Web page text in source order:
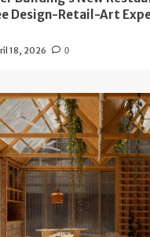
Design-Retail-Art
18, 2026 0